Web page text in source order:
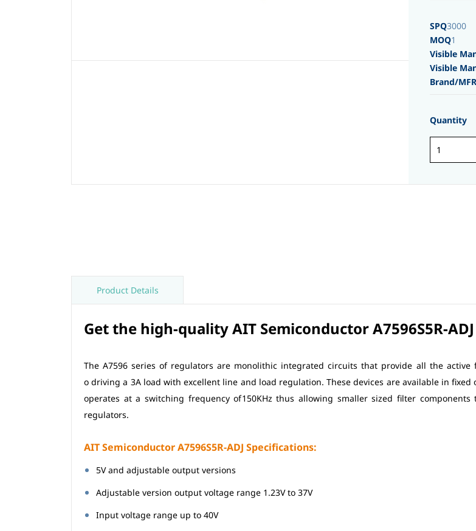
SPQ3000
MOQ1
Visible
Visible
Brand/
Quantity
Product Details
Get the high-quality AIT Semiconductor A7596S5R-
The A7596 series of regulators are monolithic integrated circuits that provide all the
o driving a 3A load with excellent line and load regulation. These devices are available in
operates at a switching frequency of150KHz thus allowing smaller sized filter
regulators.
AIT Semiconductor A7596S5R-ADJ Specifications:
5V and adjustable output versions
Adjustable version output voltage range 1.23V to 37V
Input voltage range up to 40V